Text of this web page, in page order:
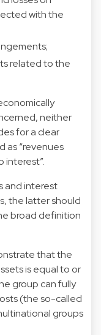
with the
related to the
neither
for a clear
as “revenues
interest”.
and interest
the latter should
broad definition
that the
is equal to or
group can fully
(the so-called
groups